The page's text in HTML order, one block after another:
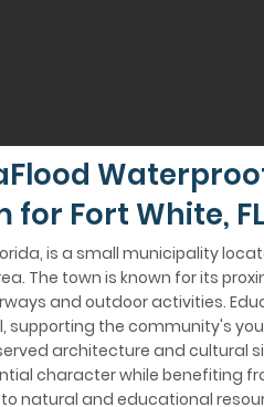
for Fort White, FL
is a small municipality
The town is known for its
and outdoor activities.
supporting the community's
architecture and cultural
character while benefiting
natural and educational